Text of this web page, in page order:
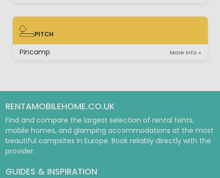
PITCH
PITCH
Pincamp More info »
RENTAMOBILEHOME.CO.UK
Find and compare the largest selection of rental tents,
mobile homes, and glamping accommodations at the most
beautiful campsites in Europe. Book reliably directly with the
provider.
GUIDES & INSPIRATION